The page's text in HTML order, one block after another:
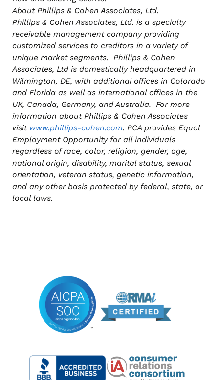
About Phillips & Cohen Associates, Ltd.
Phillips & Cohen Associates, Ltd. is a specialty
receivable management company providing
customized services to creditors in a variety of
unique market segments. Phillips & Cohen
Associates, Ltd is domestically headquartered in
Wilmington, DE, with additional offices in Colorado
and Florida as well as international offices in the
UK, Canada, Germany, and Australia. For more
information about Phillips & Cohen Associates
visit www.phillips-cohen.com. PCA provides Equal
Employment Opportunity for all individuals
regardless of race, color, religion, gender, age,
national origin, disability, marital status, sexual
orientation, veteran status, genetic information,
and any other basis protected by federal, state, or
local laws.